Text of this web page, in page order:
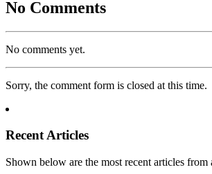
No Comments
No comments yet.
Sorry, the comment form is closed at this time.
Recent Articles
Shown below are the most recent articles from